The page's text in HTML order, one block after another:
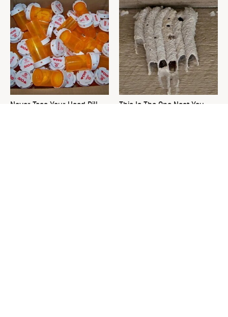
Never Toss Your Used Pill
This Is The One Nest You